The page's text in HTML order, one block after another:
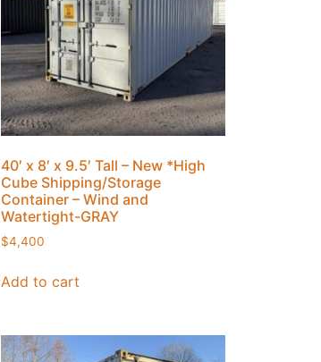
40′ x 8′ x 9.5′ Tall – New *High
Cube Shipping/Storage
Container – Wind and
Watertight-GRAY
$4,400
Add to cart